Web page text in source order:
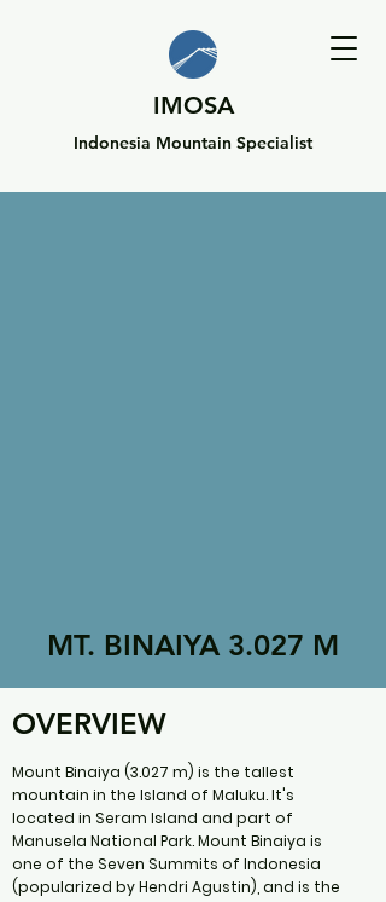
IMOSA
Indonesia Mountain Specialist
MT. BINAIYA 3.027 M
OVERVIEW
Mount Binaiya (3.027 m) is the tallest
mountain in the Island of Maluku. It's
located in Seram Island and part of
Manusela National Park. Mount Binaiya is
one of the Seven Summits of Indonesia
(popularized by Hendri Agustin), and is the